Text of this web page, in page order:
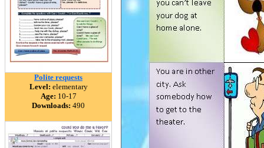
Polite requests
Level: elementary
Age: 10-17
Downloads: 490